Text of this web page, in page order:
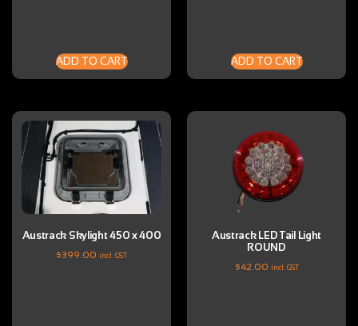
ADD TO CART ADD TO CART
Austrack Skylight 450 x 400
$399.00 incl. GST
Austrack LED Tail Light
ROUND
$42.00 incl. GST